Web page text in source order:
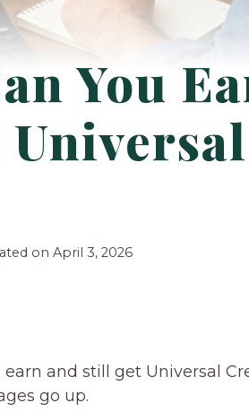
You
on April 3, 2026
and still get Universal
go up.